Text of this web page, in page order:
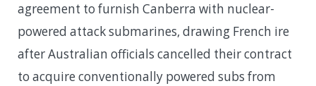
agreement to furnish Canberra with nuclear-
powered attack submarines, drawing French ire
after Australian officials cancelled their contract
to acquire conventionally powered subs from